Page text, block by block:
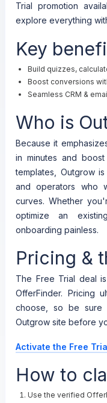
Trial promotion
explore everything
Key
Build quizzes,
Boost conversions
Seamless CRM &
Who is
Because it
in minutes and
templates, Outgrow
and operators who
curves. Whether
optimize an
onboarding painless.
Pricing &
The Free Trial deal
OfferFinder. Pricing
choose, so be
Outgrow site before
Activate the Free
How to
Use the verified